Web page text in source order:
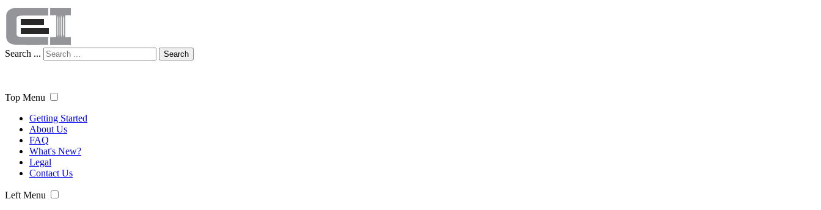
Search ... Search
Top Menu
Getting Started
About Us
FAQ
What's New?
Legal
Contact Us
Left Menu